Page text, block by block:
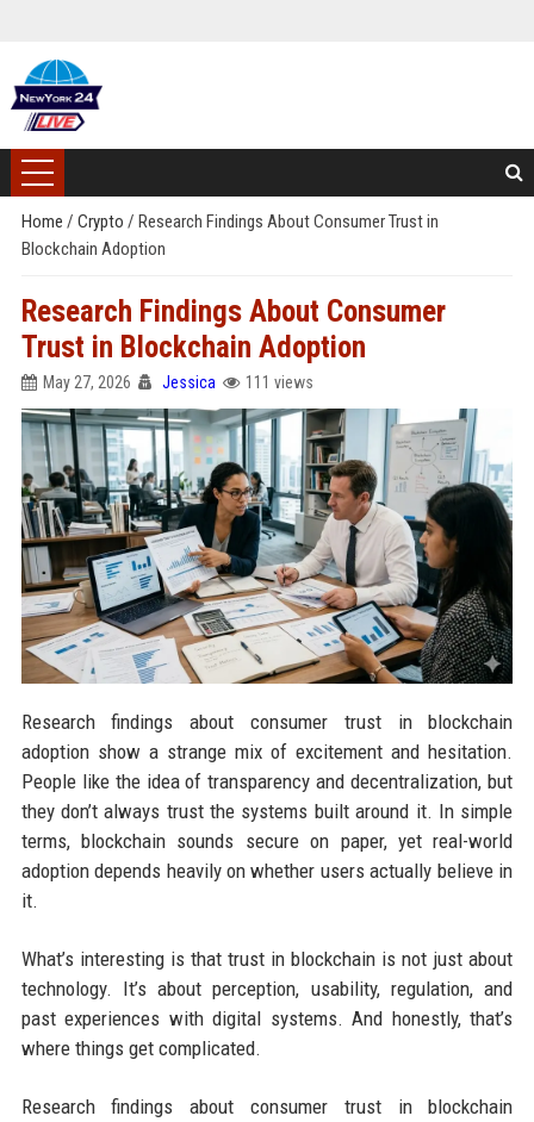
Home / Crypto / Research Findings About Consumer Trust in
Blockchain Adoption
Research Findings About Consumer
Trust in Blockchain Adoption
May 27, 2026 Jessica 111 views
Research findings about consumer trust in blockchain
adoption show a strange mix of excitement and hesitation.
People like the idea of transparency and decentralization, but
they don’t always trust the systems built around it. In simple
terms, blockchain sounds secure on paper, yet real-world
adoption depends heavily on whether users actually believe in
it.
What’s interesting is that trust in blockchain is not just about
technology. It’s about perception, usability, regulation, and
past experiences with digital systems. And honestly, that’s
where things get complicated.
Research findings about consumer trust in blockchain